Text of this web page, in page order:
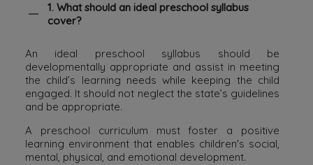
1. What should an ideal preschool syllabus
cover?
An ideal preschool syllabus should be
developmentally appropriate and assist in meeting
the child’s learning needs while keeping the child
engaged. It should not neglect the state’s guidelines
and be appropriate.
A preschool curriculum must foster a positive
learning environment that enables children's social,
mental, physical, and emotional development.